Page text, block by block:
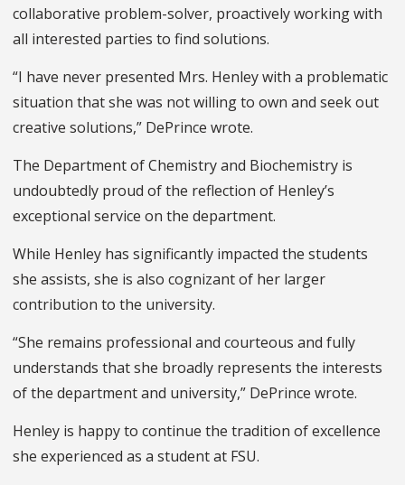
collaborative problem-solver, proactively working with
all interested parties to find solutions.
“I have never presented Mrs. Henley with a problematic
situation that she was not willing to own and seek out
creative solutions,” DePrince wrote.
The Department of Chemistry and Biochemistry is
undoubtedly proud of the reflection of Henley’s
exceptional service on the department.
While Henley has significantly impacted the students
she assists, she is also cognizant of her larger
contribution to the university.
“She remains professional and courteous and fully
understands that she broadly represents the interests
of the department and university,” DePrince wrote.
Henley is happy to continue the tradition of excellence
she experienced as a student at FSU.